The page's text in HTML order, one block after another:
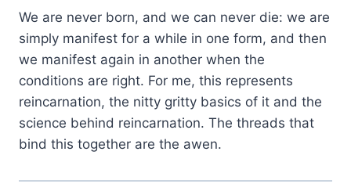
We are never born, and we can never die: we are
simply manifest for a while in one form, and then
we manifest again in another when the
conditions are right. For me, this represents
reincarnation, the nitty gritty basics of it and the
science behind reincarnation. The threads that
bind this together are the awen.